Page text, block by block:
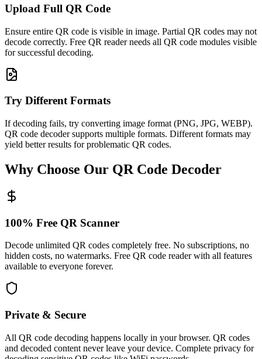
Upload Full QR Code
Ensure entire QR code is visible in image. Partial QR codes may not
decode correctly. Free QR reader needs all QR code modules visible
for successful decoding.
Try Different Formats
If decoding fails, try converting image format (PNG, JPG, WEBP).
QR code decoder supports multiple formats. Different formats may
yield better results for problematic QR codes.
Why Choose Our QR Code Decoder
100% Free QR Scanner
Decode unlimited QR codes completely free. No subscriptions, no
hidden costs, no watermarks. Free QR code reader with all features
available to everyone forever.
Private & Secure
All QR code decoding happens locally in your browser. QR codes
and decoded content never leave your device. Complete privacy for